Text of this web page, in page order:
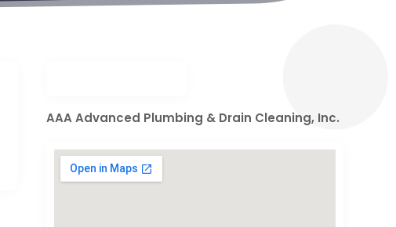
AAA Advanced Plumbing & Drain Cleaning, Inc.